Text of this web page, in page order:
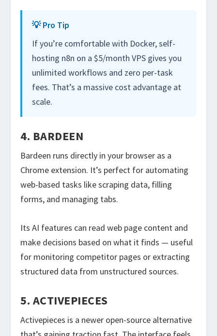
💡 Pro Tip
If you’re comfortable with Docker, self-
hosting n8n on a $5/month VPS gives you
unlimited workflows and zero per-task
fees. That’s a massive cost advantage at
scale.
4. BARDEEN
Bardeen runs directly in your browser as a
Chrome extension. It’s perfect for automating
web-based tasks like scraping data, filling
forms, and managing tabs.
Its AI features can read web page content and
make decisions based on what it finds — useful
for monitoring competitor pages or extracting
structured data from unstructured sources.
5. ACTIVEPIECES
Activepieces is a newer open-source alternative